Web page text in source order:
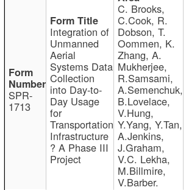
SPR-
1713
Integration of
Unmanned
Aerial
Systems Data
Collection
into Day-to-
Day Usage
for
Transportation
Infrastructure
? A Phase III
Project
C. Brooks,
C.Cook, R.
Dobson, T.
Oommen, K.
Zhang, A.
Mukherjee,
R.Samsami,
A.Semenchuk,
B.Lovelace,
V.Hung,
Y.Yang, Y.Tan,
A.Jenkins,
J.Graham,
V.C. Lekha,
M.Billmire,
V.Barber.